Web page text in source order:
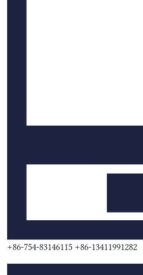
+86-754-83146115 +86-13411991282